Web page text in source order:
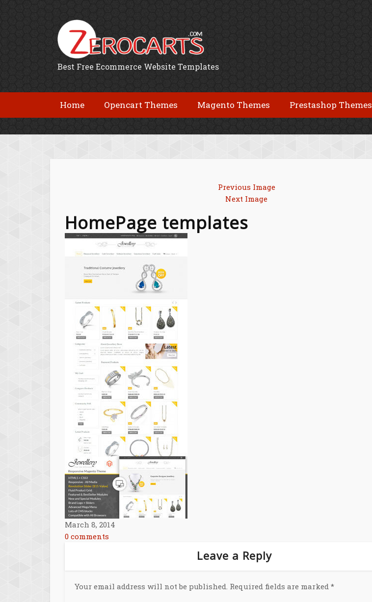
Best Free Ecommerce Website Templates
Home Opencart Themes Magento Themes Prestashop Themes
Previous Image
Next Image
HomePage templates
March 8, 2014
0 comments
Leave a Reply
Your email address will not be published. Required fields are marked *